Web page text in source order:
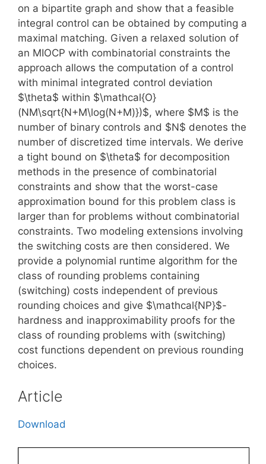
on a bipartite graph and show that a feasible
integral control can be obtained by computing a
maximal matching. Given a relaxed solution of
an MIOCP with combinatorial constraints the
approach allows the computation of a control
with minimal integrated control deviation
$\theta$ within $\mathcal{O}
(NM\sqrt{N+M\log(N+M)})$, where $M$ is the
number of binary controls and $N$ denotes the
number of discretized time intervals. We derive
a tight bound on $\theta$ for decomposition
methods in the presence of combinatorial
constraints and show that the worst-case
approximation bound for this problem class is
larger than for problems without combinatorial
constraints. Two modeling extensions involving
the switching costs are then considered. We
provide a polynomial runtime algorithm for the
class of rounding problems containing
(switching) costs independent of previous
rounding choices and give $\mathcal{NP}$-
hardness and inapproximability proofs for the
class of rounding problems with (switching)
cost functions dependent on previous rounding
choices.
Article
Download